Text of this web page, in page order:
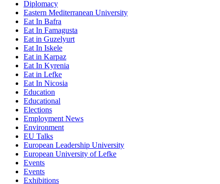
Diplomacy
Eastern Mediterranean University
Eat In Bafra
Eat In Famagusta
Eat in Guzelyurt
Eat In Iskele
Eat in Karpaz
Eat In Kyrenia
Eat in Lefke
Eat In Nicosia
Education
Educational
Elections
Employment News
Environment
EU Talks
European Leadership University
European University of Lefke
Events
Events
Exhibitions